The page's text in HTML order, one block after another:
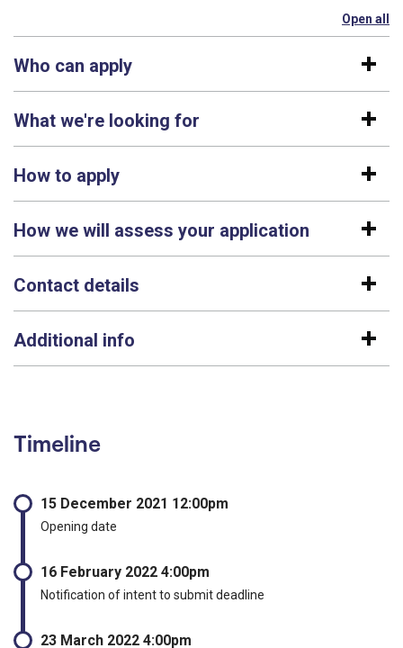
Open all
Who can apply
What we're looking for
How to apply
How we will assess your application
Contact details
Additional info
Timeline
15 December 2021 12:00pm
Opening date
16 February 2022 4:00pm
Notification of intent to submit deadline
23 March 2022 4:00pm